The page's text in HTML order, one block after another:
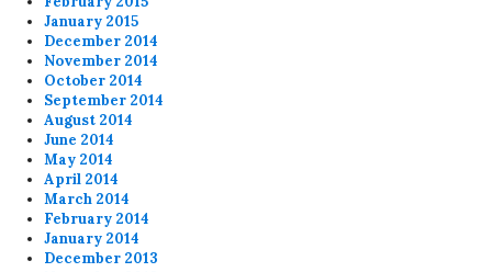
January 2015
December 2014
November 2014
October 2014
September 2014
August 2014
June 2014
May 2014
April 2014
March 2014
February 2014
January 2014
December 2013